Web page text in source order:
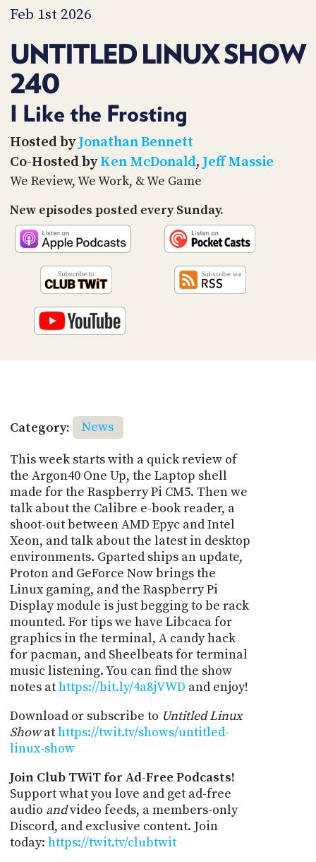
Feb 1st 2026
UNTITLED LINUX SHOW
240
I Like the Frosting
Hosted byJonathan Bennett
Co-Hosted byKen McDonald, Jeff Massie
We Review, We Work, & We Game
New episodes posted every Sunday.
Category:
News
This week starts with a quick review of
the Argon40 One Up, the Laptop shell
made for the Raspberry Pi CM5. Then we
talk about the Calibre e-book reader, a
shoot-out between AMD Epyc and Intel
Xeon, and talk about the latest in desktop
environments. Gparted ships an update,
Proton and GeForce Now brings the
Linux gaming, and the Raspberry Pi
Display module is just begging to be rack
mounted. For tips we have Libcaca for
graphics in the terminal, A candy hack
for pacman, and Sheelbeats for terminal
music listening. You can find the show
notes athttps://bit.ly/4a8jVWD and enjoy!
Download or subscribe to Untitled Linux
Showathttps://twit.tv/shows/untitled-
linux-show
Join Club TWiT for Ad-Free Podcasts!
Support what you love and get ad-free
audio andvideo feeds, a members-only
Discord, and exclusive content. Join
today: https://twit.tv/clubtwit
TIP
PARTNERS
SOCIAL
CONTACT
US